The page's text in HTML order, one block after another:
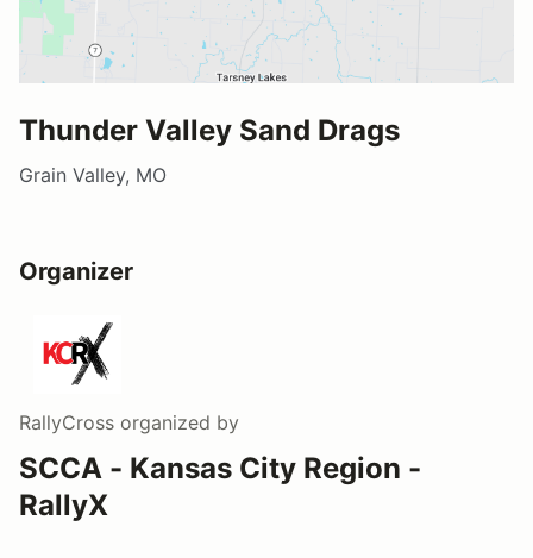
Thunder Valley Sand Drags
Grain Valley, MO
Organizer
RallyCross organized by
SCCA - Kansas City Region -
RallyX